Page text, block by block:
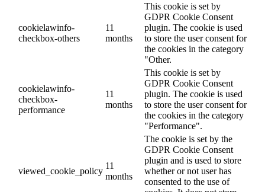
cookielawinfo-
checkbox-others
11
months
This cookie is set by
GDPR Cookie Consent
plugin. The cookie is used
to store the user consent for
the cookies in the category
"Other.
cookielawinfo-
checkbox-
performance
11
months
This cookie is set by
GDPR Cookie Consent
plugin. The cookie is used
to store the user consent for
the cookies in the category
"Performance".
viewed_cookie_policy
11
months
The cookie is set by the
GDPR Cookie Consent
plugin and is used to store
whether or not user has
consented to the use of